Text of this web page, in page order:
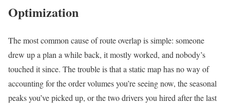
Optimization
The most common cause of route overlap is simple: someone
drew up a plan a while back, it mostly worked, and nobody’s
touched it since. The trouble is that a static map has no way of
accounting for the order volumes you’re seeing now, the seasonal
peaks you’ve picked up, or the two drivers you hired after the last